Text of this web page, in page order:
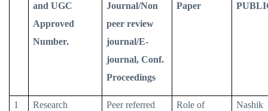
and UGC
Approved
Number.
Journal/Non
peer review
journal/E-
journal, Conf.
Proceedings
Paper
1
Research
Peer referred
Role of
Nashik